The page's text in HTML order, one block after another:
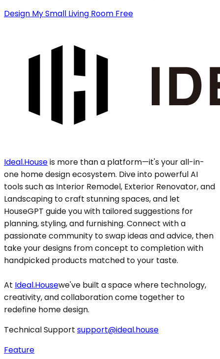
Design My Small Living Room Free
Ideal.Houseis more than a platform—it's your all-in-
one home design ecosystem. Dive into powerful AI
tools such as Interior Remodel, Exterior Renovator, and
Landscaping to craft stunning spaces, and let
HouseGPT guide you with tailored suggestions for
planning, styling, and furnishing. Connect with a
passionate community to swap ideas and advice, then
take your designs from concept to completion with
handpicked products matched to your taste.
At Ideal.Housewe've built a space where technology,
creativity, and collaboration come together to
redefine home design.
Technical Support support@ideal.house
Feature